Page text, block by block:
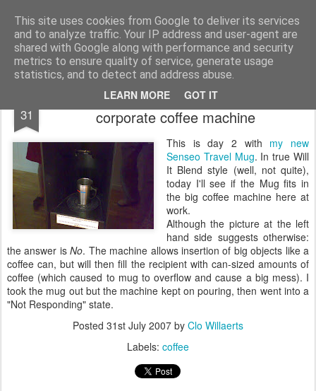
This site uses cookies from Google to deliver its services
and to analyze traffic. Your IP address and user-agent are
shared with Google along with performance and security
metrics to ensure quality of service, generate usage
statistics, and to detect and address abuse.
LEARN MORE GOT IT
bnox Imagination is more important than knowledge. Knowledge is limited. Imagination encircles the world.
31
The coffee diaries (2): hacking the
corporate coffee machine
This is day 2 with my new
Senseo Travel Mug. In true Will
It Blend style (well, not quite),
today I'll see if the Mug fits in
the big coffee machine here at
work.
Although the picture at the left
hand side suggests otherwise:
the answer isNo. The machine allows insertion of big objects like a
coffee can, but will then fill the recipient with can-sized amounts of
coffee (which caused to mug to overflow and cause a big mess). I
took the mug out but the machine kept on pouring, then went into a
"Not Responding" state.
Posted 31st July 2007 by Clo Willaerts
Labels: coffee